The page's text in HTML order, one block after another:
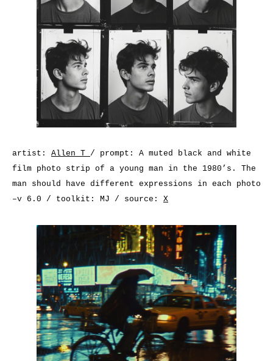
artist: Allen T / prompt: A muted black and white
film photo strip of a young man in the 1980’s. The
man should have different expressions in each photo
–v 6.0 / toolkit: MJ / source: X